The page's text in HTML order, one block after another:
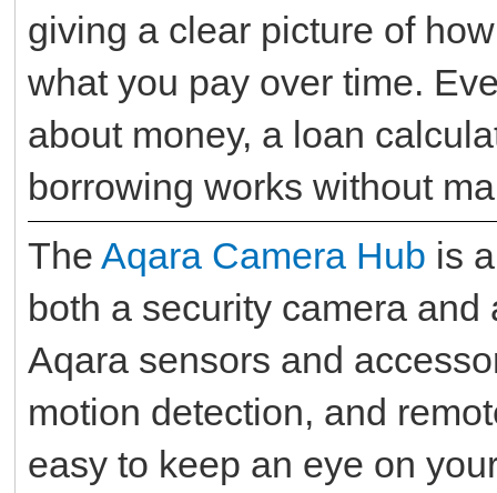
giving a clear picture of
what you pay over time.
about money, a loan
borrowing works without
The Aqara Camera Hub is
both a security camera
Aqara sensors and
motion detection, and
easy to keep an eye on